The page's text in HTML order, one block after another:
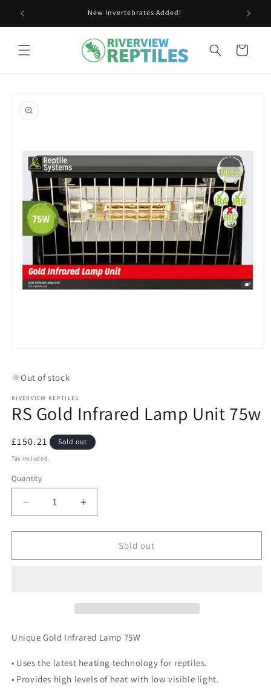
Skip to
content
New Invertebrates Added!
Cart
product
information
in Out of stock
RIVERVIEW REPTILES
RS Gold Infrared Lamp Unit 75w
Regular
price
£150.21 Sold out
Tax included.
Quantity
Decrease
quantity
for
Gold
Increase
quantity
for
Gold
Sold out
Unique Gold Infrared Lamp 75W
• Uses the latest heating technology for reptiles.
• Provides high levels of heat with low visible light.